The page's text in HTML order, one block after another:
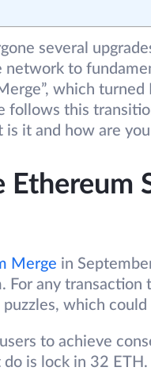
several
network to
which
follows this
is it and how are
Merge in
For any
which
to achieve
is lock in 32